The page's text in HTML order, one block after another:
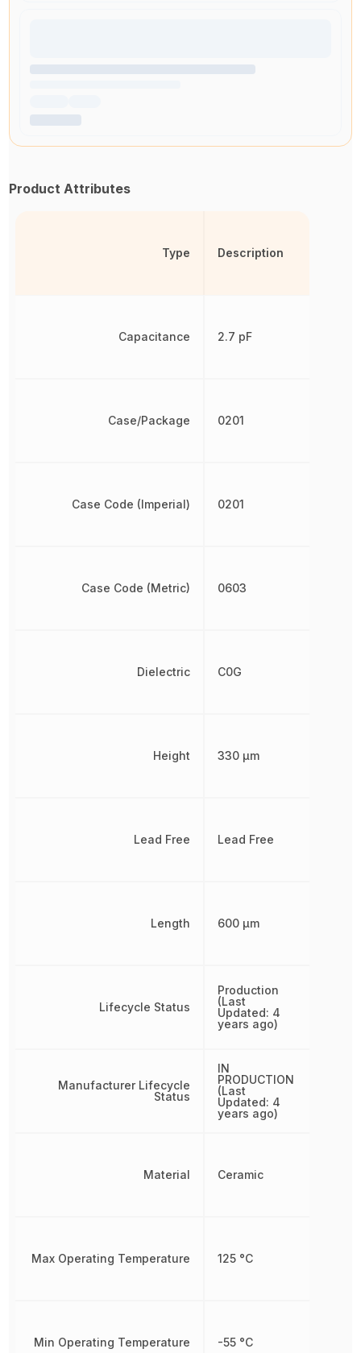
Product Attributes
Type
Capacitance
Case/Package
Case Code (Imperial)
Case Code (Metric)
Dielectric
Height
Lead Free
Length
Lifecycle Status
Manufacturer Lifecycle
Status
Material
Max Operating Temperature
Min Operating Temperature
Description
2.7 pF
0201
0201
0603
C0G
330 µm
Lead Free
600 µm
Production
(Last
Updated: 4
years ago)
IN
PRODUCTION
(Last
Updated: 4
years ago)
Ceramic
125 °C
-55 °C